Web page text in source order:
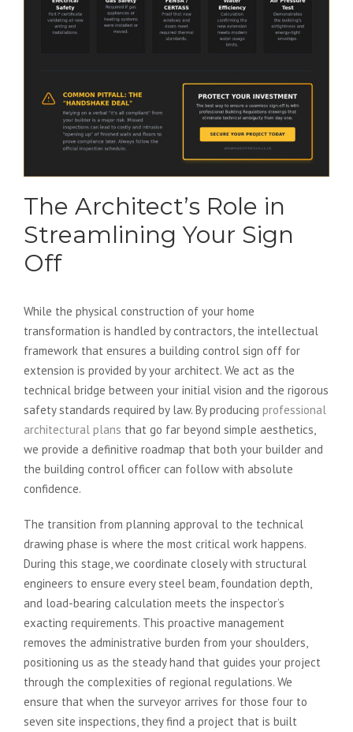
The Architect’s Role in
Streamlining Your Sign
Off
While the physical construction of your home
transformation is handled by contractors, the intellectual
framework that ensures a building control sign off for
extension is provided by your architect. We act as the
technical bridge between your initial vision and the rigorous
safety standards required by law. By producing professional
architectural plans that go far beyond simple aesthetics,
we provide a definitive roadmap that both your builder and
the building control officer can follow with absolute
confidence.
The transition from planning approval to the technical
drawing phase is where the most critical work happens.
During this stage, we coordinate closely with structural
engineers to ensure every steel beam, foundation depth,
and load-bearing calculation meets the inspector’s
exacting requirements. This proactive management
removes the administrative burden from your shoulders,
positioning us as the steady hand that guides your project
through the complexities of regional regulations. We
ensure that when the surveyor arrives for those four to
seven site inspections, they find a project that is built